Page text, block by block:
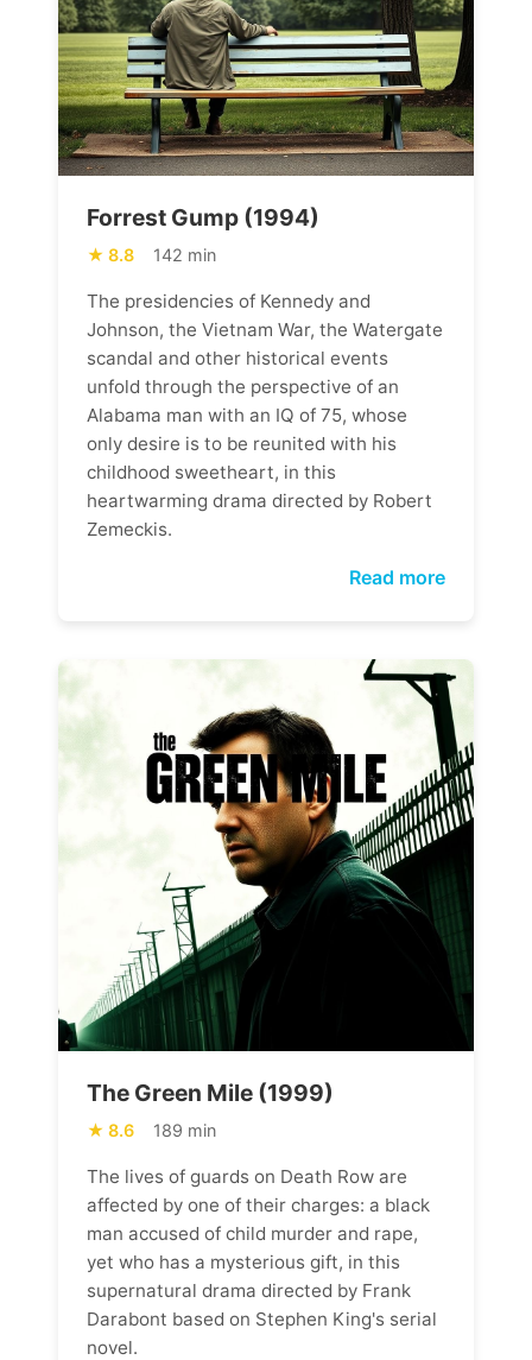
Forrest Gump (1994)
8.8 142 min
The presidencies of Kennedy and
Johnson, the Vietnam War, the Watergate
scandal and other historical events
unfold through the perspective of an
Alabama man with an IQ of 75, whose
only desire is to be reunited with his
childhood sweetheart, in this
heartwarming drama directed by Robert
Zemeckis.
Read more
The Green Mile (1999)
8.6 189 min
The lives of guards on Death Row are
affected by one of their charges: a black
man accused of child murder and rape,
yet who has a mysterious gift, in this
supernatural drama directed by Frank
Darabont based on Stephen King's serial
novel.